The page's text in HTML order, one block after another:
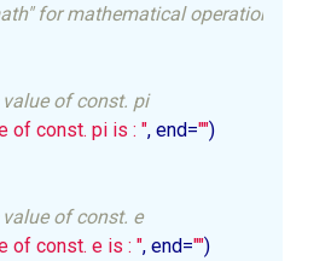
for mathematical operations
of const. pi
of const. pi is : ", end=""
of const. e
of const. e is : ", end=""